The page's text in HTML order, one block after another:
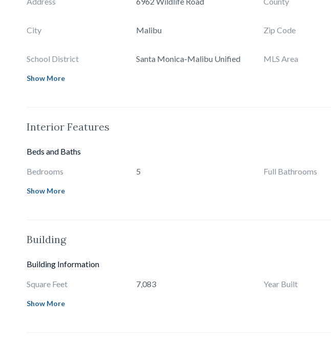
City Malibu Zip Code
School District Santa Monica-Malibu Unified MLS Area
Show More
Interior Features
Beds and Baths
Bedrooms 5 Full Bathrooms
Show More
Building
Building Information
Square Feet 7,083 Year Built
Show More